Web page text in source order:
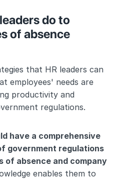
do to
of absence
that HR leaders can
employees' needs are
productivity and
regulations.
have a comprehensive
government regulations
of absence and company
enables them to